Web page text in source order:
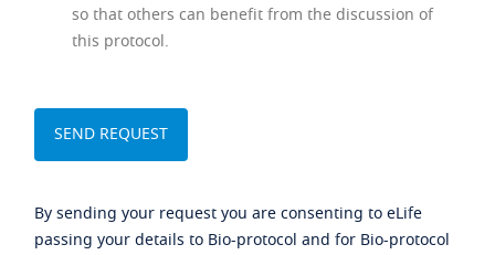
so that others can benefit from the discussion of
this protocol.
By sending your request you are consenting to eLife
passing your details to Bio-protocol and for Bio-protocol